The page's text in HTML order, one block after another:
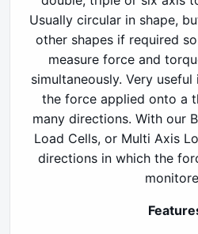
Usually circular in shape,
other shapes if required
measure force and
simultaneously. Very
the force applied onto a
many directions. With our
Load Cells, or Multi Axis
directions in which the